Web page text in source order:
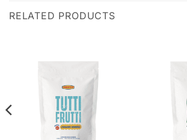
RELATED PRODUCTS